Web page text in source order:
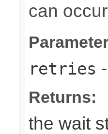
can
retries
Returns:
the wait